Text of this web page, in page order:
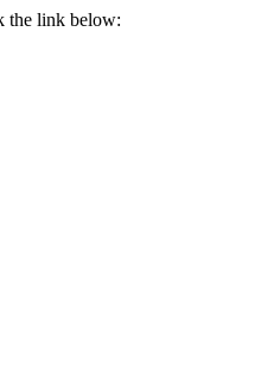
the link below: